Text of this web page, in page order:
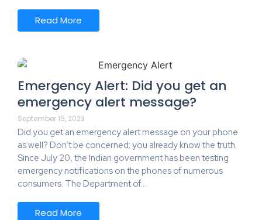
Read More
Emergency Alert: Did you get an
emergency alert message?
September 15, 2023
Did you get an emergency alert message on your phone
as well? Don’t be concerned; you already know the truth.
Since July 20, the Indian government has been testing
emergency notifications on the phones of numerous
consumers. The Department of…
Read More